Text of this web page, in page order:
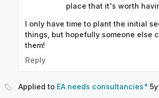
place that it's worth
I only have time to plant the initial
things, but hopefully someone else
them!
Reply
Applied to EA needs consultancies 5y